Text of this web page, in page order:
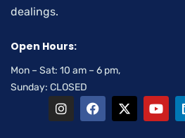
dealings.
Open Hours:
Mon – Sat: 10 am – 6 pm,
Sunday: CLOSED